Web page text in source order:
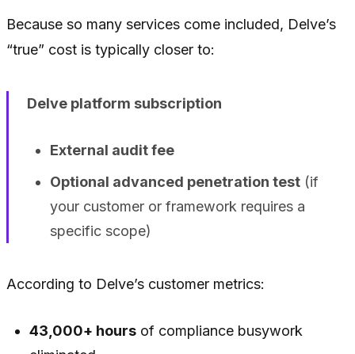
Because so many services come included, Delve’s
“true” cost is typically closer to:
Delve platform subscription
External audit fee
Optional advanced penetration test(if
your customer or framework requires a
specific scope)
According to Delve’s customer metrics:
43,000+ hours of compliance busywork